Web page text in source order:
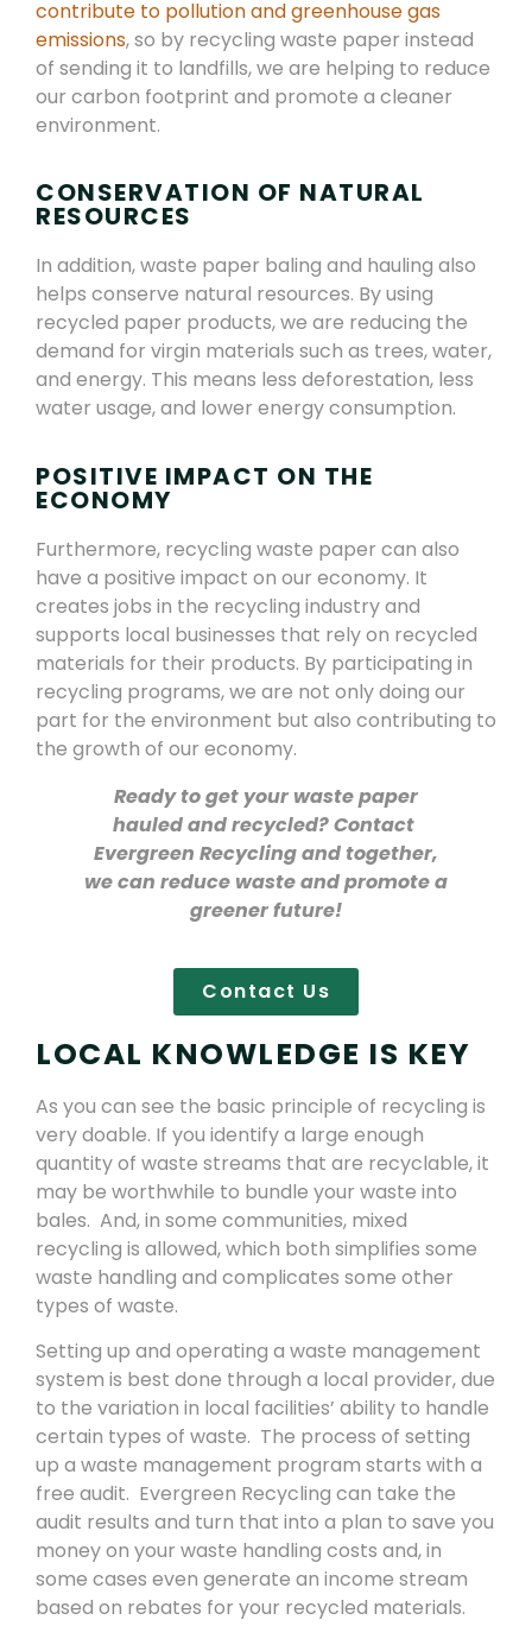
contribute to pollution and greenhouse gas
emissions, so by recycling waste paper instead
of sending it to landfills, we are helping to reduce
our carbon footprint and promote a cleaner
environment.
CONSERVATION OF NATURAL
RESOURCES
In addition, waste paper baling and hauling also
helps conserve natural resources. By using
recycled paper products, we are reducing the
demand for virgin materials such as trees, water,
and energy. This means less deforestation, less
water usage, and lower energy consumption.
POSITIVE IMPACT ON THE
ECONOMY
Furthermore, recycling waste paper can also
have a positive impact on our economy. It
creates jobs in the recycling industry and
supports local businesses that rely on recycled
materials for their products. By participating in
recycling programs, we are not only doing our
part for the environment but also contributing to
the growth of our economy.
Ready to get your waste paper
hauled and recycled? Contact
Evergreen Recycling and together,
we can reduce waste and promote a
greener future!
Contact Us
LOCAL KNOWLEDGE IS KEY
As you can see the basic principle of recycling is
very doable. If you identify a large enough
quantity of waste streams that are recyclable, it
may be worthwhile to bundle your waste into
bales. And, in some communities, mixed
recycling is allowed, which both simplifies some
waste handling and complicates some other
types of waste.
Setting up and operating a waste management
system is best done through a local provider, due
to the variation in local facilities’ ability to handle
certain types of waste. The process of setting
up a waste management program starts with a
free audit. Evergreen Recycling can take the
audit results and turn that into a plan to save you
money on your waste handling costs and, in
some cases even generate an income stream
based on rebates for your recycled materials.